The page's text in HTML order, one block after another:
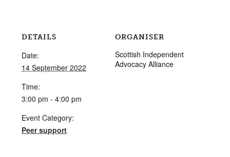
DETAILS
Date:
14 September 2022
Time:
3:00 pm - 4:00 pm
Event Category:
Peer support
ORGANISER
Scottish Independent
Advocacy Alliance